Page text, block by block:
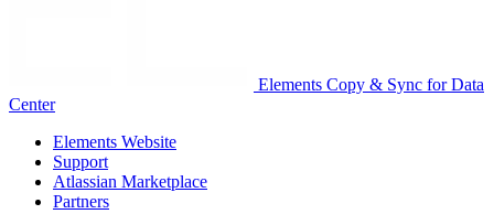
Elements Copy & Sync for Data
Center
Elements Website
Support
Atlassian Marketplace
Partners